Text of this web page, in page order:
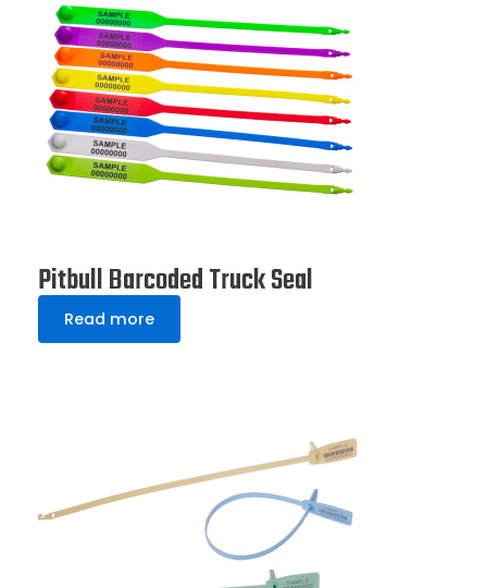
Pitbull Barcoded Truck Seal
Read more